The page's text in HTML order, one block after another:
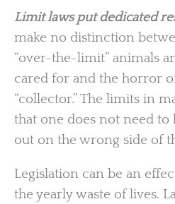
Limit laws put dedicated
make no distinction
“over-the-limit” animals
cared for and the horror
“collector.” The limits in
that one does not need to
out on the wrong side of
Legislation can be an
the yearly waste of lives.